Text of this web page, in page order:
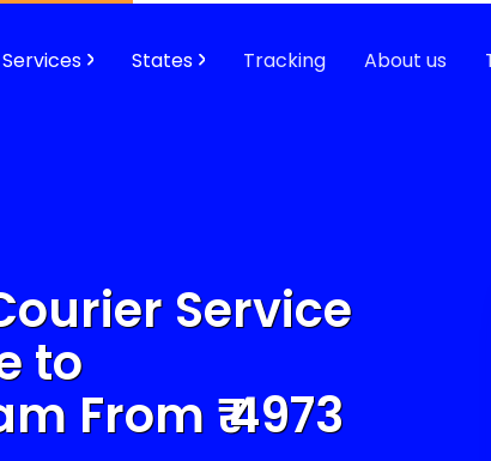
Services States Tracking About us
Service
to
From ₹4973